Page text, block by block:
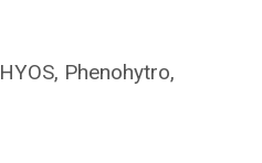
Phenohytro,